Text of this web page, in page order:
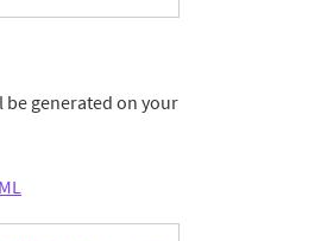
be generated on your